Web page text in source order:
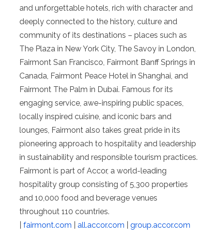
and unforgettable hotels, rich with character and
deeply connected to the history, culture and
community of its destinations – places such as
The Plaza in New York City, The Savoy in London,
Fairmont San Francisco, Fairmont Banff Springs in
Canada, Fairmont Peace Hotel in Shanghai, and
Fairmont The Palm in Dubai. Famous for its
engaging service, awe-inspiring public spaces,
locally inspired cuisine, and iconic bars and
lounges, Fairmont also takes great pride in its
pioneering approach to hospitality and leadership
in sustainability and responsible tourism practices.
Fairmont is part of Accor, a world-leading
hospitality group consisting of 5,300 properties
and 10,000 food and beverage venues
throughout 110 countries.
fairmont.com all.accor.com group.accor.com